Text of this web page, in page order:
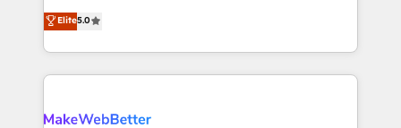
HubSpot accreditations and experience across
hundreds of organizations in dozens of industries,
there’s a good chance one of our globally integrated
teams has worked with clients just like you Let’s
looking for...and get your next big initiative moving!
Certified Experts & Trainers across the team ★
1,500+ implementations across five continents ★ AI-
First, RevOps-led, Onboarding obsessed ★
Company of the Year 2024/25 INSIDEA helps
engine. We onboard your team, migrate your data,
Elite5.0